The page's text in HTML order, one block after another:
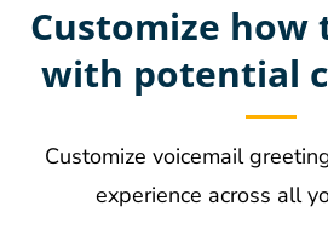
Customize
with potential
Customize voicemail
experience across all